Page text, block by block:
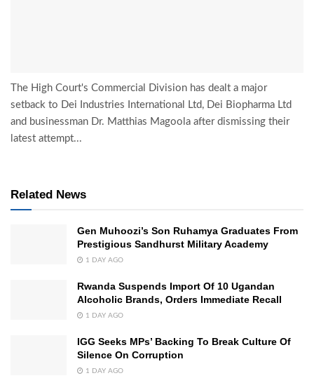
The High Court's Commercial Division has dealt a major
setback to Dei Industries International Ltd, Dei Biopharma Ltd
and businessman Dr. Matthias Magoola after dismissing their
latest attempt...
Related News
Gen Muhoozi’s Son Ruhamya Graduates From
Prestigious Sandhurst Military Academy
1 DAY AGO
Rwanda Suspends Import Of 10 Ugandan
Alcoholic Brands, Orders Immediate Recall
1 DAY AGO
IGG Seeks MPs’ Backing To Break Culture Of
Silence On Corruption
1 DAY AGO